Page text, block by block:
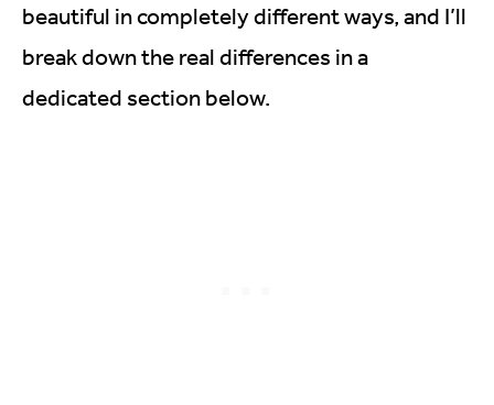
beautiful in completely different ways, and I’ll
break down the real differences in a
dedicated section below.